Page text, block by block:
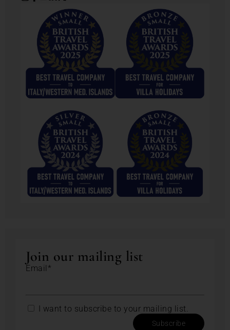
Join our mailing list
Email*
I want to subscribe to your mailing list.
Subscribe